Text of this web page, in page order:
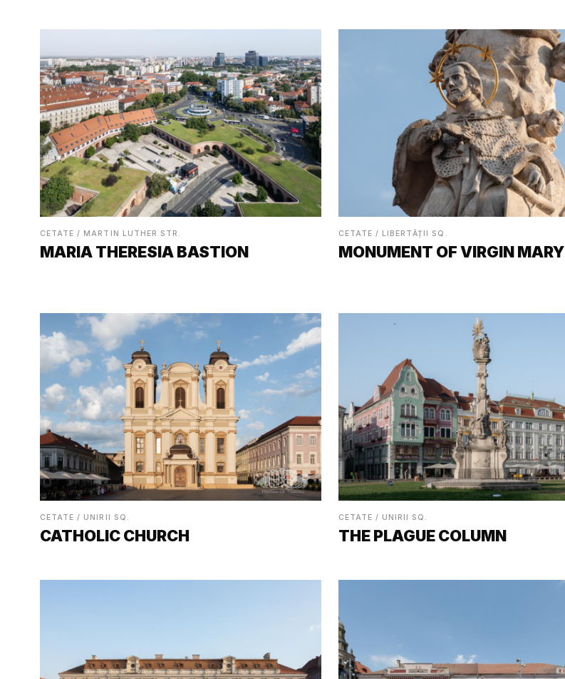
CETATE / MARTIN LUTHER STR.
MARIA THERESIA BASTION
CETATE / LIBERTĂȚII SQ.
MONUMENT OF VIRGIN MARY
CETATE / UNIRII SQ.
CATHOLIC CHURCH
CETATE / UNIRII SQ.
THE PLAGUE COLUMN